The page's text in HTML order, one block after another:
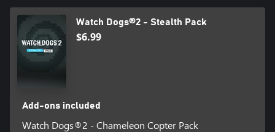
Watch Dogs®2 - Stealth Pack
$6.99
Add-ons included
Watch Dogs®2 - Chameleon Copter Pack